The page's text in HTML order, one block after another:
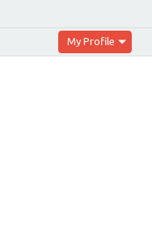
My Profile